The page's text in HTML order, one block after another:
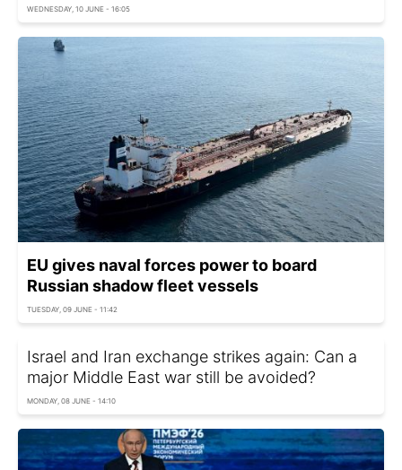
WEDNESDAY, 10 JUNE - 16:05
EU gives naval forces power to board
Russian shadow fleet vessels
TUESDAY, 09 JUNE - 11:42
Israel and Iran exchange strikes again: Can a
major Middle East war still be avoided?
MONDAY, 08 JUNE - 14:10